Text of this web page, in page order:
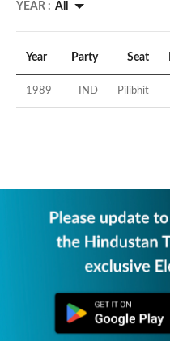
YEAR : All
Year Party Seat
1989 IND Pilibhit